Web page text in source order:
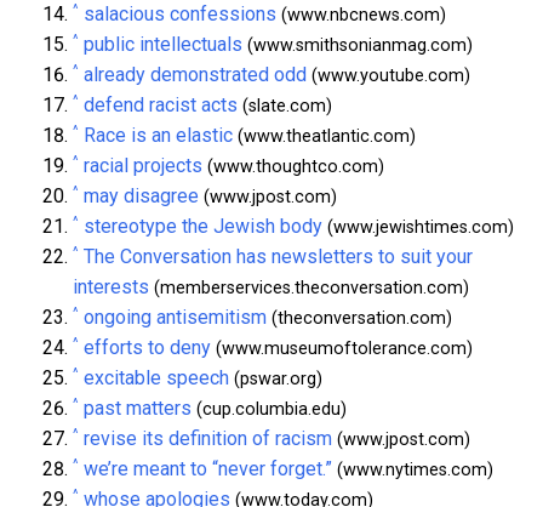
^ salacious confessions (www.nbcnews.com)
^ public intellectuals (www.smithsonianmag.com)
^ already demonstrated odd (www.youtube.com)
^ defend racist acts (slate.com)
^ Race is an elastic (www.theatlantic.com)
^ racial projects (www.thoughtco.com)
^ may disagree (www.jpost.com)
^ stereotype the Jewish body (www.jewishtimes.com)
^ The Conversation has newsletters to suit your
interests (memberservices.theconversation.com)
^ ongoing antisemitism (theconversation.com)
^ efforts to deny (www.museumoftolerance.com)
^ excitable speech (pswar.org)
^ past matters (cup.columbia.edu)
^ revise its definition of racism (www.jpost.com)
^ we’re meant to “never forget.” (www.nytimes.com)
^ whose apologies (www.today.com)